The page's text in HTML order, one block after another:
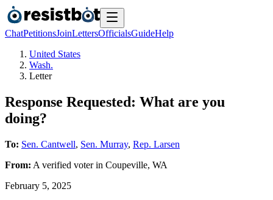
ChatPetitionsJoinLettersOfficialsGuideHelp
United States
Wash.
Letter
Response Requested: What are you
doing?
To: Sen. Cantwell, Sen. Murray, Rep. Larsen
From: A verified voterin Coupeville, WA
February 5, 2025